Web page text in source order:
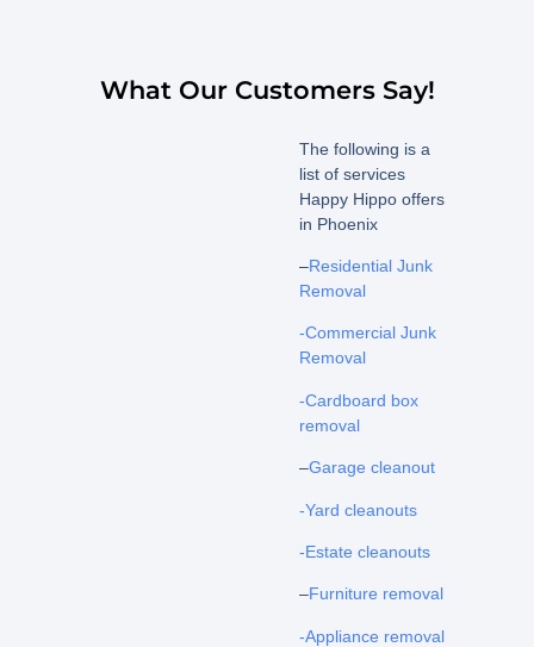
What Our Customers Say!
The following is a
list of services
Happy Hippo offers
in Phoenix
–Residential Junk
Removal
-Commercial Junk
Removal
-Cardboard box
removal
–Garage cleanout
-Yard cleanouts
-Estate cleanouts
–Furniture removal
-Appliance removal